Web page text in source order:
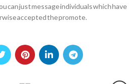
can just message individuals which have
accepted the promote.